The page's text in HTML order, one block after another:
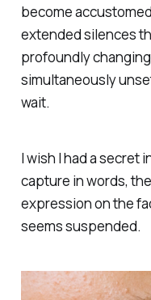
become
extended silences
profoundly
simultaneously
wait.
I wish I had a secret
capture in words,
expression on the
seems suspended.